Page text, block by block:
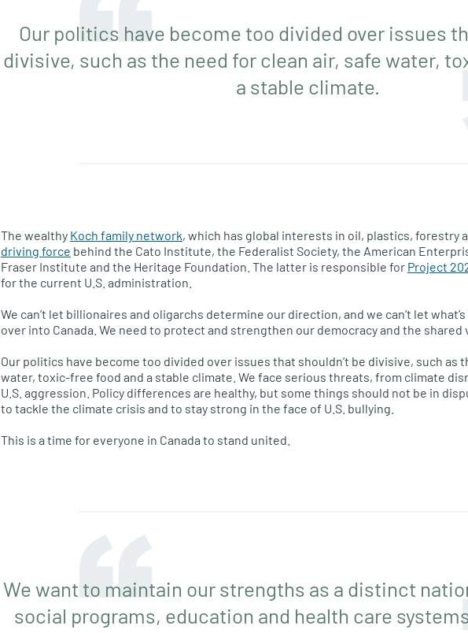
Our politics have become too divided over issues
divisive, such as the need for clean air, safe water,
a stable climate.
The wealthy Koch family network, which has global interests in oil, plastics, forestry
driving force behind the Cato Institute, the Federalist Society, the American
Fraser Institute and the Heritage Foundation. The latter is responsible for Project
for the current U.S. administration.
We can’t let billionaires and oligarchs determine our direction, and we can’t let
over into Canada. We need to protect and strengthen our democracy and the shared
Our politics have become too divided over issues that shouldn’t be divisive, such as
water, toxic-free food and a stable climate. We face serious threats, from climate
U.S. aggression. Policy differences are healthy, but some things should not be in
to tackle the climate crisis and to stay strong in the face of U.S. bullying.
This is a time for everyone in Canada to stand united.
We want to maintain our strengths as a distinct
social programs, education and health care